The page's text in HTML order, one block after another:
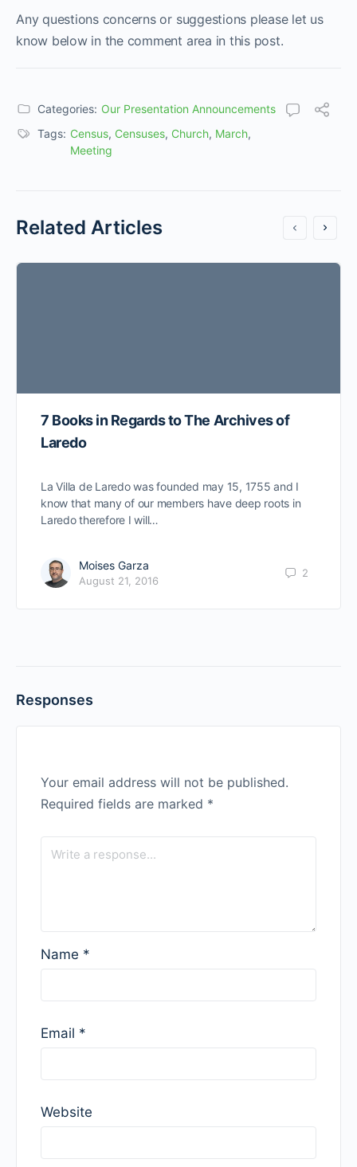
Any questions concerns or suggestions please let us
know below in the comment area in this post.
Categories: Our Presentation Announcements
Tags: Census, Censuses, Church, March,
Meeting
Related Articles
7 Books in Regards to The Archives of
Laredo
La Villa de Laredo was founded may 15, 1755 and I
know that many of our members have deep roots in
Laredo therefore I will…
Moises Garza
August 21, 2016
2
Responses
Your email address will not be published.
Required fields are marked *
Name *
Email *
Website